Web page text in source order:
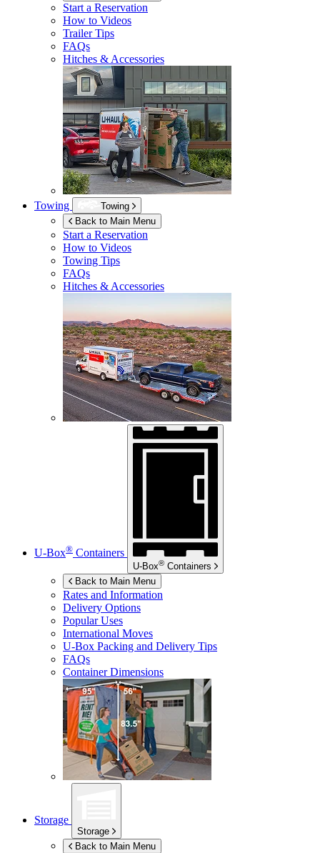
Start a Reservation
How to Videos
Trailer Tips
FAQs
Hitches & Accessories
Towing
Towing
Back to Main Menu
Start a Reservation
How to Videos
Towing Tips
FAQs
Hitches & Accessories
U-Box® Containers
U-Box® Containers
Back to Main Menu
Rates and Information
Delivery Options
Popular Uses
International Moves
U-Box Packing and Delivery Tips
FAQs
Container Dimensions
Storage
Storage
Back to Main Menu